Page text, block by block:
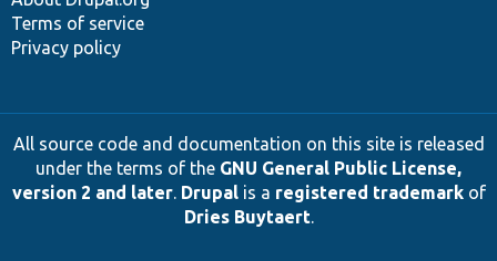
Terms of service
Privacy policy
All source code and documentation on this site is released
under the terms of the GNU General Public License,
version 2 and later. Drupalis a registered trademarkof
Dries Buytaert.